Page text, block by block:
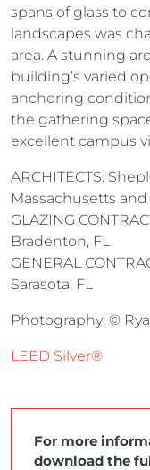
spans of glass to
landscapes was
area. A stunning
building’s varied
anchoring
the gathering
excellent campus
ARCHITECTS:
Massachusetts and
GLAZING
Bradenton, FL
GENERAL
Sarasota, FL
Photography: ©
LEED Silver®
For more
download the